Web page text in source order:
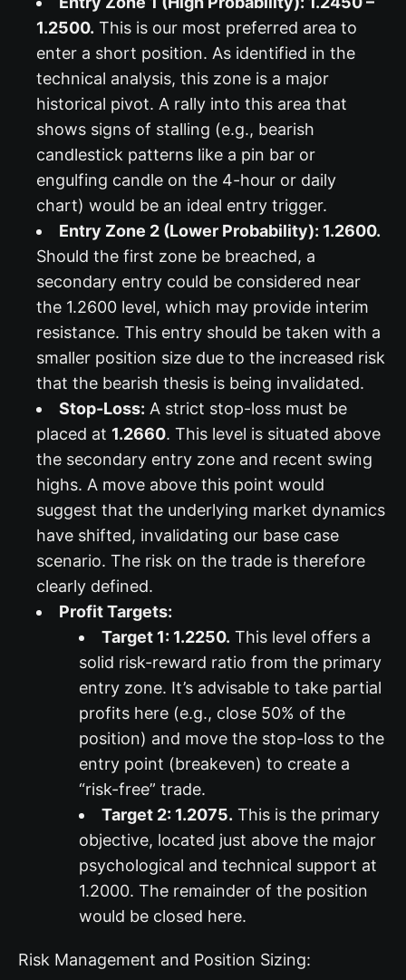
1.2500. This is our most preferred area to
enter a short position. As identified in the
technical analysis, this zone is a major
historical pivot. A rally into this area that
shows signs of stalling (e.g., bearish
candlestick patterns like a pin bar or
engulfing candle on the 4-hour or daily
chart) would be an ideal entry trigger.
Entry Zone 2 (Lower Probability): 1.2600.
Should the first zone be breached, a
secondary entry could be considered near
the 1.2600 level, which may provide interim
resistance. This entry should be taken with a
smaller position size due to the increased risk
that the bearish thesis is being invalidated.
Stop-Loss: A strict stop-loss must be
placed at 1.2660. This level is situated above
the secondary entry zone and recent swing
highs. A move above this point would
suggest that the underlying market dynamics
have shifted, invalidating our base case
scenario. The risk on the trade is therefore
clearly defined.
Profit Targets:
Target 1: 1.2250. This level offers a
solid risk-reward ratio from the primary
entry zone. It’s advisable to take partial
profits here (e.g., close 50% of the
position) and move the stop-loss to the
entry point (breakeven) to create a
“risk-free” trade.
Target 2: 1.2075. This is the primary
objective, located just above the major
psychological and technical support at
1.2000. The remainder of the position
would be closed here.
Risk Management and Position Sizing: